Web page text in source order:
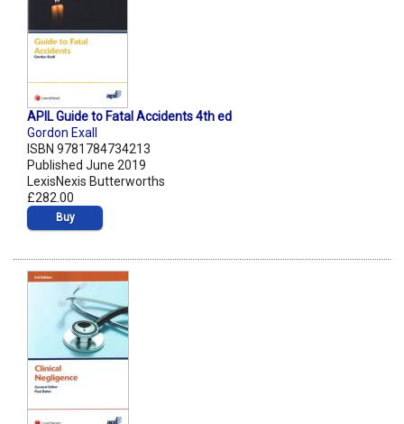
APIL Guide to Fatal Accidents 4th ed
Gordon Exall
ISBN 9781784734213
Published June 2019
LexisNexis Butterworths
£282.00
Buy